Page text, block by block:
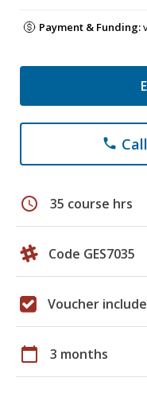
Payment & Funding:
phone
schedule 35 course hrs
Code GES7035
Voucher
calendar_today 3 months